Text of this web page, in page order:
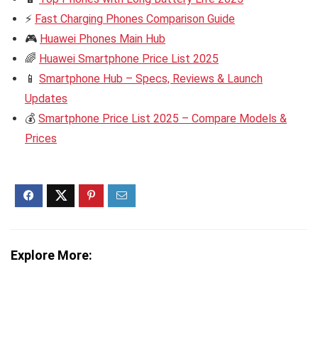
⚡ Fast Charging Phones Comparison Guide
🎮 Huawei Phones Main Hub
🌈 Huawei Smartphone Price List 2025
📱 Smartphone Hub – Specs, Reviews & Launch
Updates
💰 Smartphone Price List 2025 – Compare Models &
Prices
Explore More: